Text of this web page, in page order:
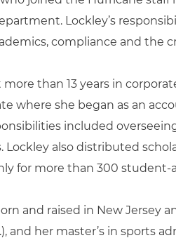
Lockley’s
compliance and the
more than 13 years in
where she began as an
included
Lockley also distributed
for more than 300 student-
and raised in New
and her master’s in sports